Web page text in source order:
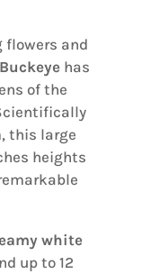
flowers and
has
of the
, this large
heights
white
up to 12